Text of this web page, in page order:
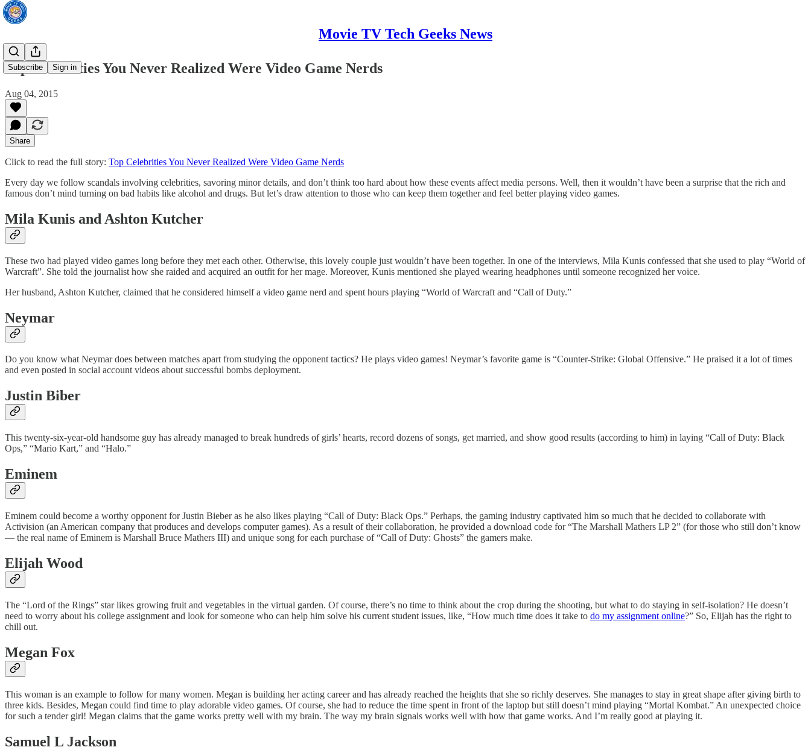
Movie TV Tech Geeks News
Subscribe Sign in
Top Celebrities You Never Realized Were Video Game Nerds
Aug 04, 2015
Share
Click to read the full story: Top Celebrities You Never Realized Were Video Game Nerds
Every day we follow scandals involving celebrities, savoring minor details, and don’t think too hard about how these events affect media persons. Well, then it wouldn’t have been a surprise that the rich and
famous don’t mind turning on bad habits like alcohol and drugs. But let’s draw attention to those who can keep them together and feel better playing video games.
Mila Kunis and Ashton Kutcher
These two had played video games long before they met each other. Otherwise, this lovely couple just wouldn’t have been together. In one of the interviews, Mila Kunis confessed that she used to play “World of
Warcraft”. She told the journalist how she raided and acquired an outfit for her mage. Moreover, Kunis mentioned she played wearing headphones until someone recognized her voice.
Her husband, Ashton Kutcher, claimed that he considered himself a video game nerd and spent hours playing “World of Warcraft and “Call of Duty.”
Neymar
Do you know what Neymar does between matches apart from studying the opponent tactics? He plays video games! Neymar’s favorite game is “Counter-Strike: Global Offensive.” He praised it a lot of times
and even posted in social account videos about successful bombs deployment.
Justin Biber
This twenty-six-year-old handsome guy has already managed to break hundreds of girls’ hearts, record dozens of songs, get married, and show good results (according to him) in laying “Call of Duty: Black
Ops,” “Mario Kart,” and “Halo.”
Eminem
Eminem could become a worthy opponent for Justin Bieber as he also likes playing “Call of Duty: Black Ops.” Perhaps, the gaming industry captivated him so much that he decided to collaborate with
Activision (an American company that produces and develops computer games). As a result of their collaboration, he provided a download code for “The Marshall Mathers LP 2” (for those who still don’t know
— the real name of Eminem is Marshall Bruce Mathers III) and unique song for each purchase of “Call of Duty: Ghosts” the gamers make.
Elijah Wood
The “Lord of the Rings” star likes growing fruit and vegetables in the virtual garden. Of course, there’s no time to think about the crop during the shooting, but what to do staying in self-isolation? He doesn’t
need to worry about his college assignment and look for someone who can help him solve his current student issues, like, “How much time does it take to do my assignment online?” So, Elijah has the right to
chill out.
Megan Fox
This woman is an example to follow for many women. Megan is building her acting career and has already reached the heights that she so richly deserves. She manages to stay in great shape after giving birth to
three kids. Besides, Megan could find time to play adorable video games. Of course, she had to reduce the time spent in front of the laptop but still doesn’t mind playing “Mortal Kombat.” An unexpected choice
for such a tender girl! Megan claims that the game works pretty well with my brain. The way my brain signals works well with how that game works. And I’m really good at playing it.
Samuel L Jackson